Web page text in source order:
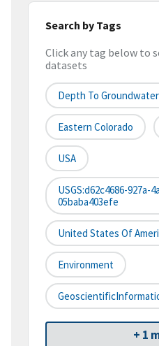
Search by Tags
Click any tag below to
datasets
Depth To Groundwater
Eastern Colorado
USA
USGS:d62c4686-927a-
05baba403efe
United States Of
Environment
+ 1